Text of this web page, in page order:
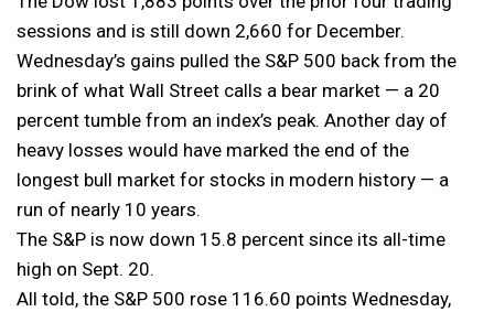
sessions and is still down 2,660 for December.
Wednesday’s gains pulled the S&P 500 back from the
brink of what Wall Street calls a bear market — a 20
percent tumble from an index’s peak. Another day of
heavy losses would have marked the end of the
longest bull market for stocks in modern history — a
run of nearly 10 years.
The S&P is now down 15.8 percent since its all-time
high on Sept. 20.
All told, the S&P 500 rose 116.60 points Wednesday,